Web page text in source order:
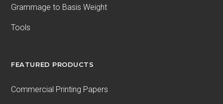
Grammage to Basis Weight
Tools
FEATURED PRODUCTS
Commercial Printing Papers